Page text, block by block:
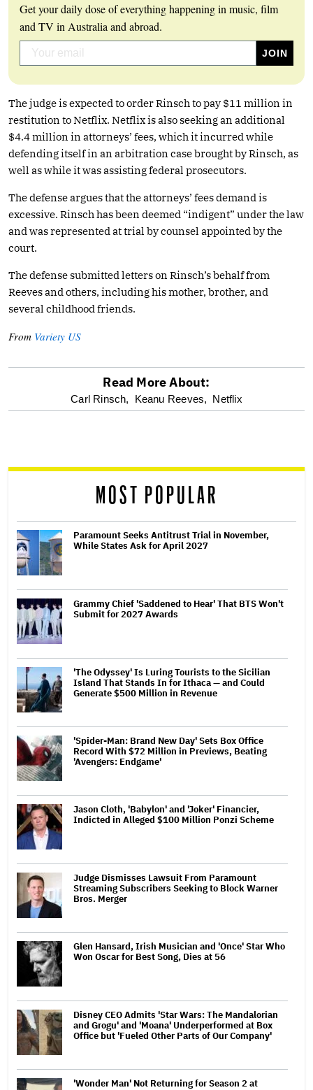
Get your daily dose of everything happening in music, film
and TV in Australia and abroad.
The judge is expected to order Rinsch to pay $11 million in
restitution to Netflix. Netflix is also seeking an additional
$4.4 million in attorneys’ fees, which it incurred while
defending itself in an arbitration case brought by Rinsch, as
well as while it was assisting federal prosecutors.
The defense argues that the attorneys’ fees demand is
excessive. Rinsch has been deemed “indigent” under the law
and was represented at trial by counsel appointed by the
court.
The defense submitted letters on Rinsch’s behalf from
Reeves and others, including his mother, brother, and
several childhood friends.
From Variety US
optional
reader
Read More About:
Carl Rinsch, Keanu Reeves, Netflix
MOST POPULAR
Paramount Seeks Antitrust Trial in November,
While States Ask for April 2027
Grammy Chief 'Saddened to Hear' That BTS Won't
Submit for 2027 Awards
'The Odyssey' Is Luring Tourists to the Sicilian
Island That Stands In for Ithaca — and Could
Generate $500 Million in Revenue
'Spider-Man: Brand New Day' Sets Box Office
Record With $72 Million in Previews, Beating
'Avengers: Endgame'
Jason Cloth, 'Babylon' and 'Joker' Financier,
Indicted in Alleged $100 Million Ponzi Scheme
Judge Dismisses Lawsuit From Paramount
Streaming Subscribers Seeking to Block Warner
Bros. Merger
Glen Hansard, Irish Musician and 'Once' Star Who
Won Oscar for Best Song, Dies at 56
Disney CEO Admits 'Star Wars: The Mandalorian
and Grogu' and 'Moana' Underperformed at Box
Office but 'Fueled Other Parts of Our Company'
'Wonder Man' Not Returning for Season 2 at